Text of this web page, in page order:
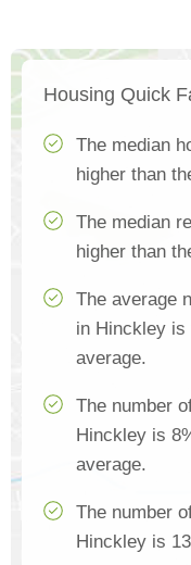
Housing Quick
The median
higher than
The median
higher than
The average
in Hinckley is
average.
The number
Hinckley is
average.
The number
Hinckley is